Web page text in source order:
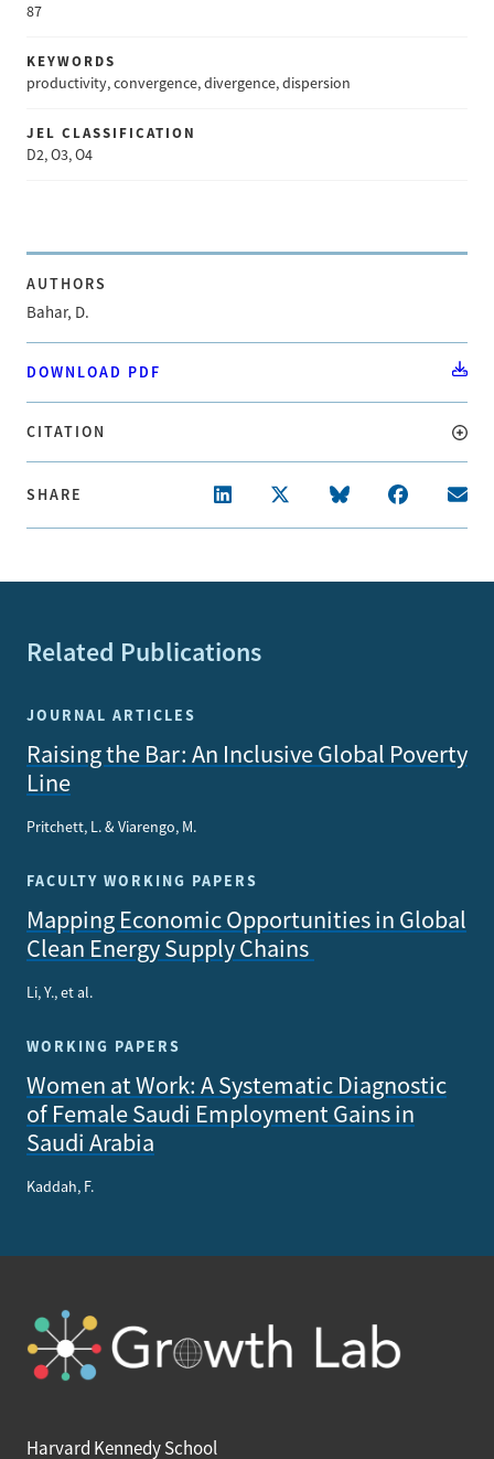
87
KEYWORDS
productivity, convergence, divergence, dispersion
JEL CLASSIFICATION
D2, O3, O4
AUTHORS
Bahar, D.
DOWNLOAD PDF
CITATION
SHARE
Related Publications
JOURNAL ARTICLES
Raising the Bar: An Inclusive Global Poverty
Line
Pritchett, L. & Viarengo, M.
FACULTY WORKING PAPERS
Mapping Economic Opportunities in Global
Clean Energy Supply Chains
Li, Y., et al.
WORKING PAPERS
Women at Work: A Systematic Diagnostic
of Female Saudi Employment Gains in
Saudi Arabia
Kaddah, F.
Harvard Kennedy School